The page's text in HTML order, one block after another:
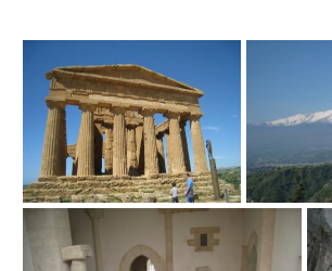
ABOUT US
HISTORY
OBJECTIVES
DONATION
LOCAL ACTIVITIES
UPCOMING ACTIVITIES
PAST ACTIVITIES
CULTURAL TRIPS
UPCOMING TRIPS